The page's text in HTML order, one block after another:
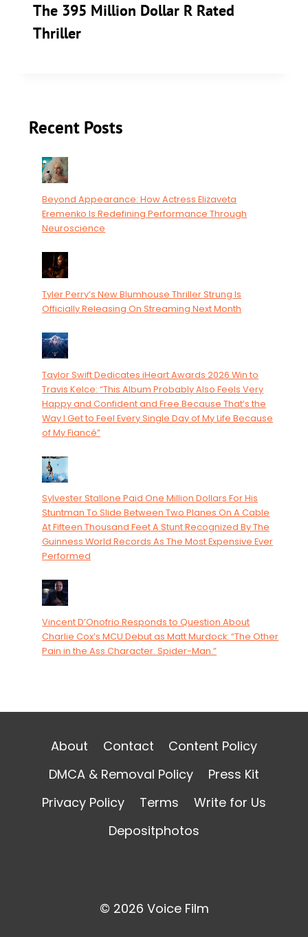
The 395 Million Dollar R Rated
Thriller
Recent Posts
Beyond Appearance: How Actress Elizaveta
Eremenko Is Redefining Performance Through
Neuroscience
Tyler Perry’s New Blumhouse Thriller Strung Is
Officially Releasing On Streaming Next Month
Taylor Swift Dedicates iHeart Awards 2026 Win to
Travis Kelce: “This Album Probably Also Feels Very
Happy and Confident and Free Because That’s the
Way I Get to Feel Every Single Day of My Life Because
of My Fiancé”
Sylvester Stallone Paid One Million Dollars For His
Stuntman To Slide Between Two Planes On A Cable
At Fifteen Thousand Feet A Stunt Recognized By The
Guinness World Records As The Most Expensive Ever
Performed
Vincent D’Onofrio Responds to Question About
Charlie Cox’s MCU Debut as Matt Murdock: “The Other
Pain in the Ass Character. Spider-Man.”
About Contact
Content Policy
DMCA & Removal Policy
Press Kit
Privacy Policy
Terms
Write for Us
Depositphotos
© 2026 Voice Film